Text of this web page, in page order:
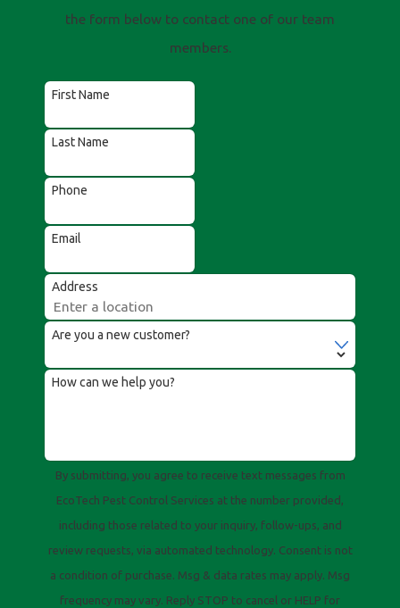
the form below to contact one of our team
members.
First Name
Last Name
Phone
Email
Address
Are you a new customer?
How can we help you?
By submitting, you agree to receive text messages from
EcoTech Pest Control Services at the number provided,
including those related to your inquiry, follow-ups, and
review requests, via automated technology. Consent is not
a condition of purchase. Msg & data rates may apply. Msg
frequency may vary. Reply STOP to cancel or HELP for